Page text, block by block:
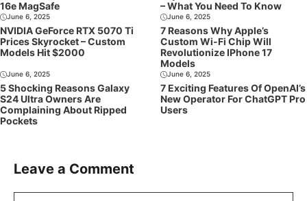
16e MagSafe
– What You Need To Know
June 6, 2025
NVIDIA GeForce RTX 5070 Ti
Prices Skyrocket – Custom
Models Hit $2000
June 6, 2025
7 Reasons Why Apple’s
Custom Wi-Fi Chip Will
Revolutionize IPhone 17
Models
June 6, 2025
5 Shocking Reasons Galaxy
S24 Ultra Owners Are
Complaining About Ripped
Pockets
June 6, 2025
7 Exciting Features Of OpenAI’s
New Operator For ChatGPT Pro
Users
Leave a Comment